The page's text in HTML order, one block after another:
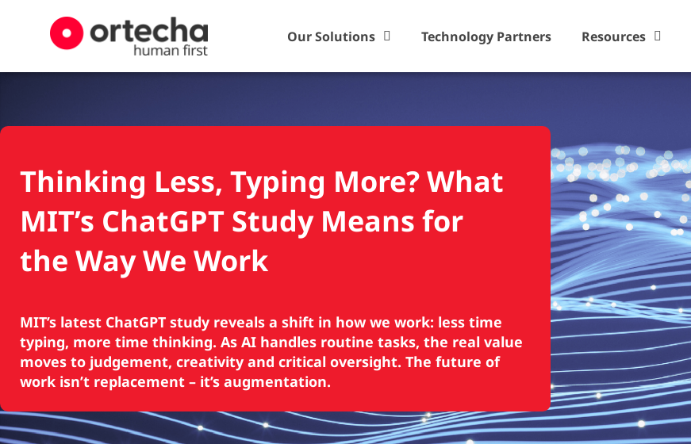
Our Solutions Technology Partners Resources
Thinking Less, Typing More? What
MIT’s ChatGPT Study Means for
the Way We Work
MIT’s latest ChatGPT study reveals a shift in how we work: less time
typing, more time thinking. As AI handles routine tasks, the real value
moves to judgement, creativity and critical oversight. The future of
work isn’t replacement – it’s augmentation.